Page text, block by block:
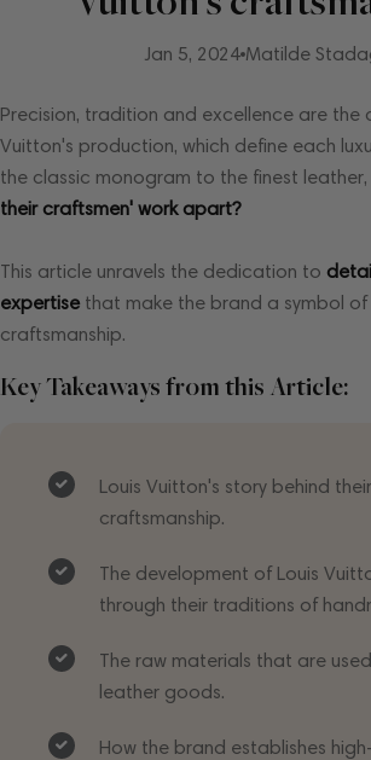
Jan 5, 2024 Matilde
Precision, tradition and excellence are the
Vuitton's production, which define each
the classic monogram to the finest leather,
their craftsmen' work apart?
This article unravels the dedication to
expertisethat make the brand a symbol of
craftsmanship.
Key Takeaways from this Article:
Louis Vuitton's story behind their
craftsmanship.
The development of Louis
through their traditions of
The raw materials that are
leather goods.
How the brand establishes